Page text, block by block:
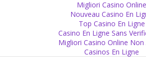
Not every religious person is a criminal but
Migliori Casino Online
Nouveau Casino En
Top Casino En Ligne
Casino En Ligne Sans
Migliori Casino Online Non
Casinos En Ligne